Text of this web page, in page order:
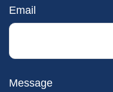
Email
Message